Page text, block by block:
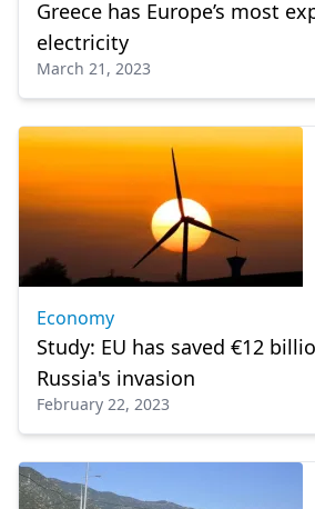
Greece has Europe’s most
electricity
March 21, 2023
Economy
Study: EU has saved €12
Russia's invasion
February 22, 2023